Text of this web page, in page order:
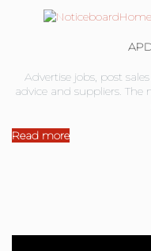
Advertise jobs, post
advice and suppliers. The
Read more